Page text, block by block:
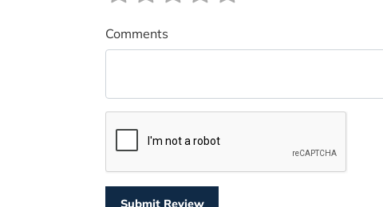
Comments